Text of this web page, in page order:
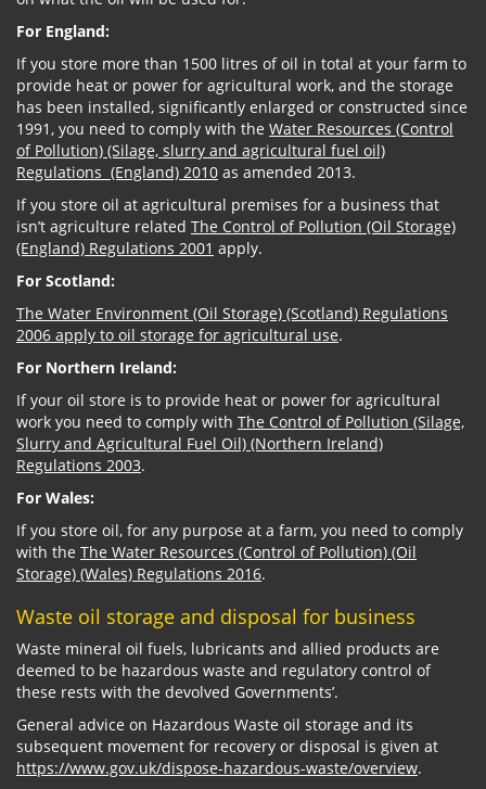
For England:
If you store more than 1500 litres of oil in total at your farm to
provide heat or power for agricultural work, and the storage
has been installed, significantly enlarged or constructed since
1991, you need to comply with the Water Resources (Control
of Pollution) (Silage, slurry and agricultural fuel oil)
Regulations (England) 2010 as amended 2013.
If you store oil at agricultural premises for a business that
isn’t agriculture related The Control of Pollution (Oil Storage)
(England) Regulations 2001 apply.
For Scotland:
The Water Environment (Oil Storage) (Scotland) Regulations
2006 apply to oil storage for agricultural use.
For Northern Ireland:
If your oil store is to provide heat or power for agricultural
work you need to comply with The Control of Pollution (Silage,
Slurry and Agricultural Fuel Oil) (Northern Ireland)
Regulations 2003.
For Wales:
If you store oil, for any purpose at a farm, you need to comply
with the The Water Resources (Control of Pollution) (Oil
Storage) (Wales) Regulations 2016.
Waste oil storage and disposal for business
Waste mineral oil fuels, lubricants and allied products are
deemed to be hazardous waste and regulatory control of
these rests with the devolved Governments’.
General advice on Hazardous Waste oil storage and its
subsequent movement for recovery or disposal is given at
https://www.gov.uk/dispose-hazardous-waste/overview.